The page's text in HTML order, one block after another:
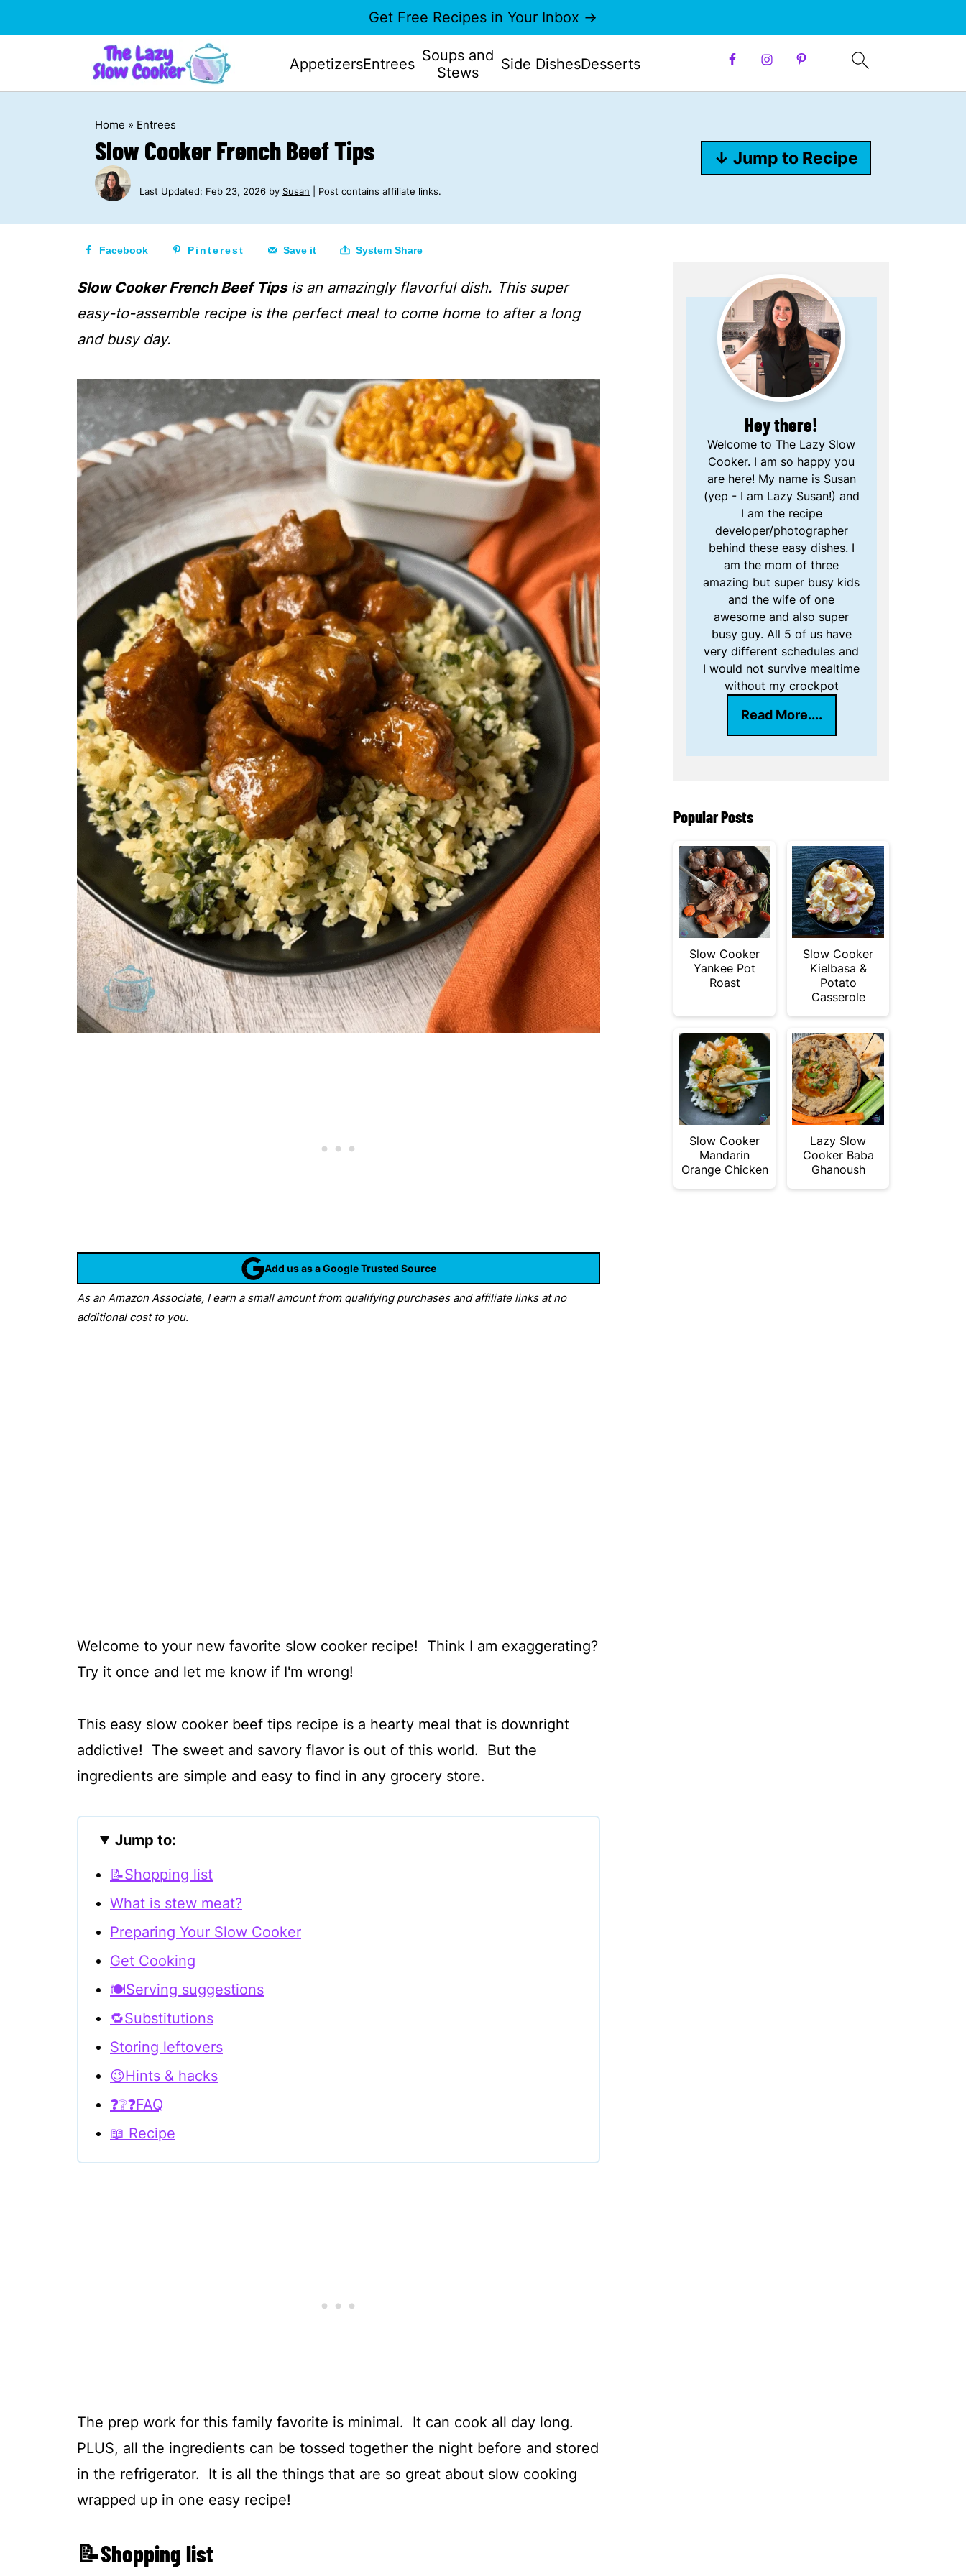
AppetizersEntrees Soups and
Stews
Side DishesDesserts
Get Free Recipes in Your Inbox →
Home » Entrees
Slow Cooker French Beef Tips
Last Updated: Feb 23, 2026 by Susan | Post contains affiliate links.
↓ Jump to Recipe
Facebook Pinterest Save it System Share
Slow Cooker French Beef Tipsis an amazingly flavorful dish. This super
easy-to-assemble recipe is the perfect meal to come home to after a long
and busy day.
Add us as a Google Trusted Source
As an Amazon Associate, I earn a small amount from qualifying purchases and affiliate links at no
additional cost to you.
Welcome to your new favorite slow cooker recipe! Think I am exaggerating?
Try it once and let me know if I'm wrong!
This easy slow cooker beef tips recipe is a hearty meal that is downright
addictive! The sweet and savory flavor is out of this world. But the
ingredients are simple and easy to find in any grocery store.
Jump to:
📝Shopping list
What is stew meat?
Preparing Your Slow Cooker
Get Cooking
🍽Serving suggestions
🔁Substitutions
Storing leftovers
😉Hints & hacks
❓❔❓FAQ
📖 Recipe
The prep work for this family favorite is minimal. It can cook all day long.
PLUS, all the ingredients can be tossed together the night before and stored
in the refrigerator. It is all the things that are so great about slow cooking
wrapped up in one easy recipe!
📝Shopping list
Hey there!
Welcome to The Lazy Slow
Cooker. I am so happy you
are here! My name is Susan
(yep - I am Lazy Susan!) and
I am the recipe
developer/photographer
behind these easy dishes. I
am the mom of three
amazing but super busy kids
and the wife of one
awesome and also super
busy guy. All 5 of us have
very different schedules and
I would not survive mealtime
without my crockpot
Read More....
Popular Posts
Slow Cooker
Yankee Pot
Roast
Slow Cooker
Kielbasa &
Potato
Casserole
Slow Cooker
Mandarin
Orange Chicken
Lazy Slow
Cooker Baba
Ghanoush